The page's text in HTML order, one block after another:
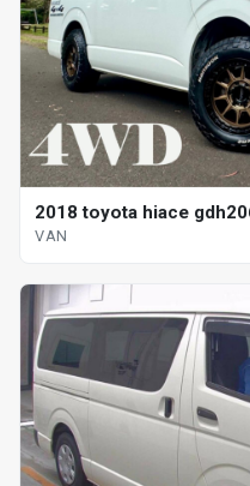
2018 toyota hiace
VAN